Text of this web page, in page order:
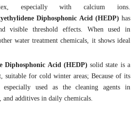
especially with calcium ions.
Diphosphonic Acid (HEDP) has
visible threshold effects. When used in
water treatment chemicals, it shows ideal
Diphosphonic Acid (HEDP) solid state is a
suitable for cold winter areas; Because of its
used as the cleaning agents in
and additives in daily chemicals.